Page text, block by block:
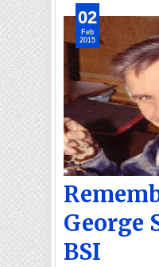
George
BSI
02
Feb
2015